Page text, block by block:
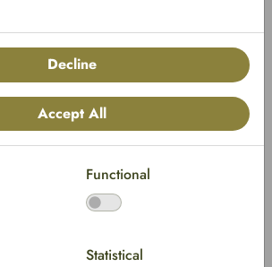
#5500FF
new"></span>
Decline
Accept All
Functional
Statistical